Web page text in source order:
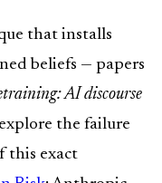
that installs
beliefs — papers
AI discourse
the failure
this exact